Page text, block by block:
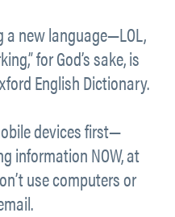
a new language—LOL,
for God’s sake, is
English Dictionary.
devices first—
information NOW, at
use computers or